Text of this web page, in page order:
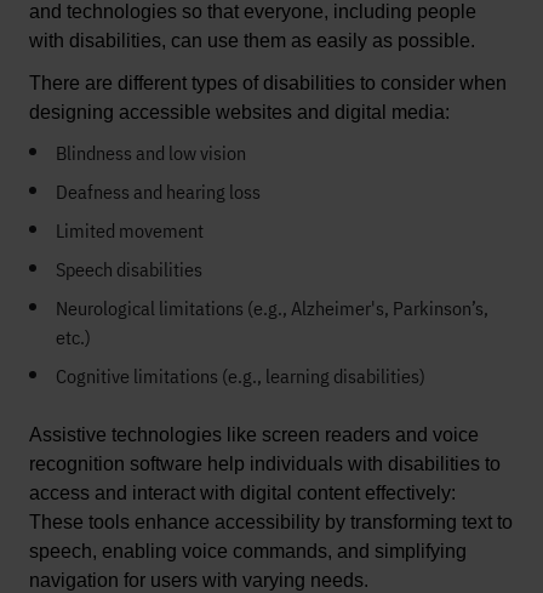
and technologies so that everyone, including people
with disabilities, can use them as easily as possible.
There are different types of disabilities to consider when
designing accessible websites and digital media:
Blindness and lowvision
Deafness and hearing loss
Limited movement
Speech disabilities
Neurological limitations (e.g., Alzheimer's, Parkinson’s,
etc.)
Cognitive limitations (e.g., learning disabilities)
Assistive technologies like screen readers and voice
recognition software help individuals with disabilities to
access and interact with digital content effectively
These tools enhance accessibility by transforming text to
speech, enabling voice commands, and simplifying
navigation for users with varying needs.